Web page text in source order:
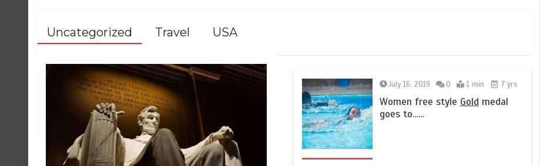
Uncategorized Travel USA
July 16, 2019 0 1 min 7 yrs
Women free style Gold medal
goes to……